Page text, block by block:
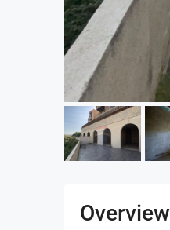
Overview